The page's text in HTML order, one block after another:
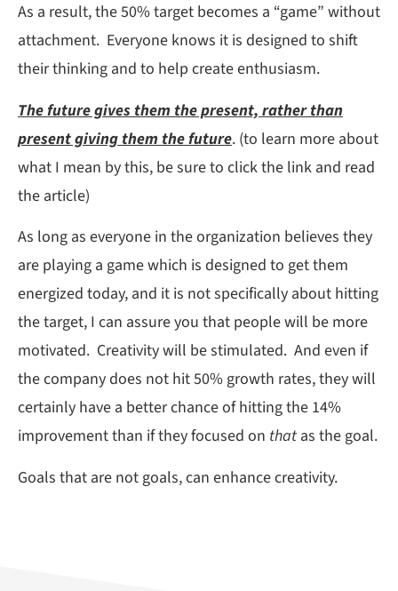
As a result, the 50% target becomes a “game” without
attachment. Everyone knows it is designed to shift
their thinking and to help create enthusiasm.
The future gives them the present, rather than
present giving them the future. (to learn more about
what I mean by this, be sure to click the link and read
the article)
As long as everyone in the organization believes they
are playing a game which is designed to get them
energized today, and it is not specifically about hitting
the target, I can assure you that people will be more
motivated. Creativity will be stimulated. And even if
the company does not hit 50% growth rates, they will
certainly have a better chance of hitting the 14%
improvement than if they focused on that as the goal.
Goals that are not goals, can enhance creativity.